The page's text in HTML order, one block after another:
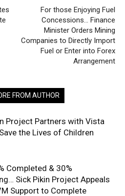
For those Enjoying Fuel
Concessions… Finance
Minister Orders Mining
Companies to Directly Import
Fuel or Enter into Forex
Arrangement
FROM AUTHOR
Project Partners with Vista
the Lives of Children
Completed & 30%
Sick Pikin Project Appeals
Support to Complete